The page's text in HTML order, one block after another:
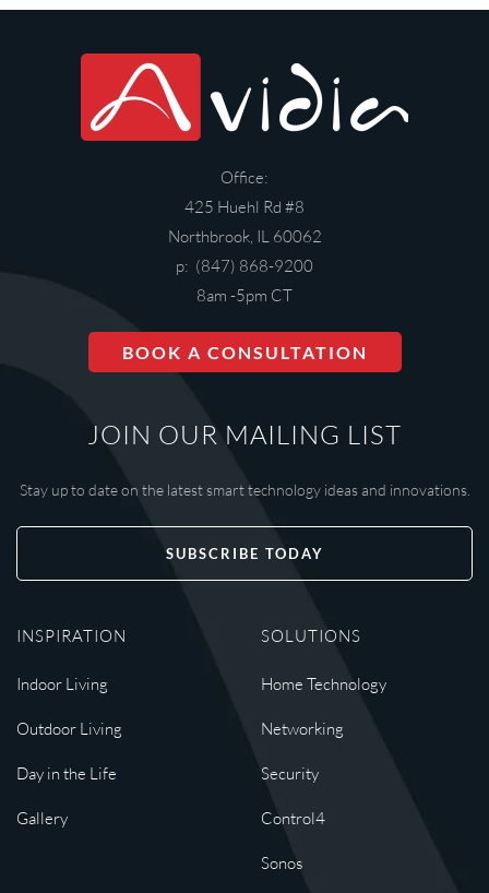
Office:
425 Huehl Rd #8
Northbrook, IL 60062
p: (847) 868-9200
8am -5pm CT
BOOK A CONSULTATION
JOIN OUR MAILING LIST
Stay up to date on the latest smart technology ideas and innovations.
SUBSCRIBE TODAY
INSPIRATION
Indoor Living
Outdoor Living
Day in the Life
Gallery
SOLUTIONS
Home Technology
Networking
Security
Control4
Sonos